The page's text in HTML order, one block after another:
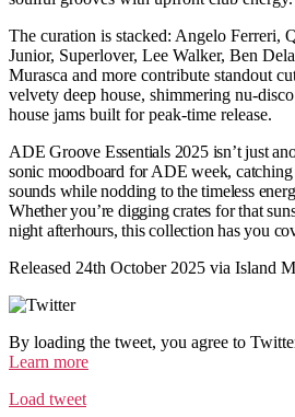
The curation is stacked: Angelo Ferreri,
Junior, Superlover, Lee Walker, Ben
Murasca and more contribute standout
velvety deep house, shimmering nu-
house jams built for peak-time release.
ADE Groove Essentials 2025 isn’t just
sonic moodboard for ADE week, catching
sounds while nodding to the timeless
Whether you’re digging crates for that
night afterhours, this collection has you
Released 24th October 2025 via Island
By loading the tweet, you agree to
Learn more
Load tweet